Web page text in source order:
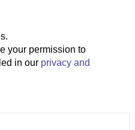
your permission to
in our privacy and